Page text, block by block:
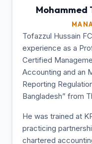
Mohammed
Tofazzul Hussain
experience as a
Certified
Accounting and an
Reporting
Bangladesh” from
He was trained at
practicing
chartered